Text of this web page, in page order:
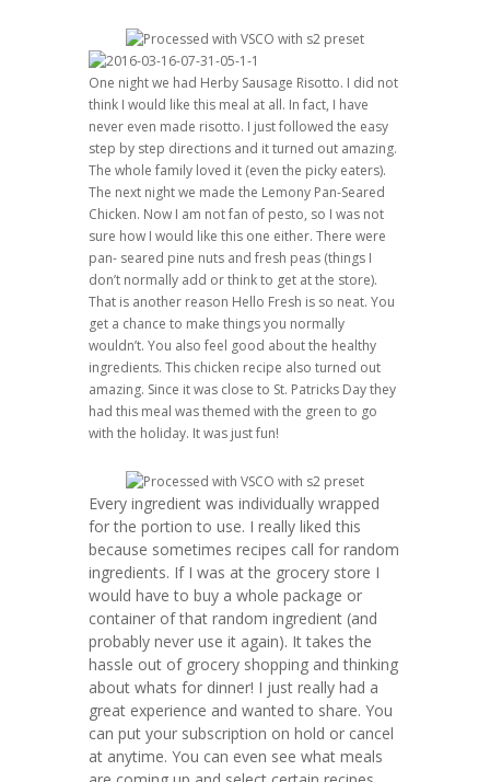
One night we had Herby Sausage Risotto. I did not
think I would like this meal at all. In fact, I have
never even made risotto. I just followed the easy
step by step directions and it turned out amazing.
The whole family loved it (even the picky eaters).
The next night we made the Lemony Pan-Seared
Chicken. Now I am not fan of pesto, so I was not
sure how I would like this one either. There were
pan- seared pine nuts and fresh peas (things I
don’t normally add or think to get at the store).
That is another reason Hello Fresh is so neat. You
get a chance to make things you normally
wouldn’t. You also feel good about the healthy
ingredients. This chicken recipe also turned out
amazing. Since it was close to St. Patricks Day they
had this meal was themed with the green to go
with the holiday. It was just fun!
Every ingredient was individually wrapped
for the portion to use. I really liked this
because sometimes recipes call for random
ingredients. If I was at the grocery store I
would have to buy a whole package or
container of that random ingredient (and
probably never use it again). It takes the
hassle out of grocery shopping and thinking
about whats for dinner! I just really had a
great experience and wanted to share. You
can put your subscription on hold or cancel
at anytime. You can even see what meals